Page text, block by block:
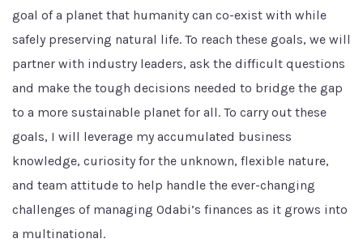
goal of a planet that humanity can co-exist with while
safely preserving natural life. To reach these goals, we will
partner with industry leaders, ask the difficult questions
and make the tough decisions needed to bridge the gap
to a more sustainable planet for all. To carry out these
goals, I will leverage my accumulated business
knowledge, curiosity for the unknown, flexible nature,
and team attitude to help handle the ever-changing
challenges of managing Odabi’s finances as it grows into
a multinational.